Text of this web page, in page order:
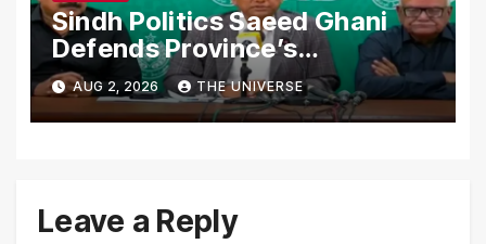
Sindh Politics Saeed Ghani
Defends Province’s
Performance, Rejects New
Province Demands
AUG 2, 2026 THE UNIVERSE
Leave a Reply